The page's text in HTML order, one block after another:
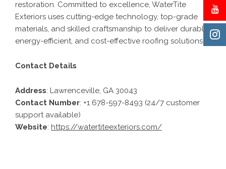
restoration. Committed to excellence, WaterTite
Exteriors uses cutting-edge technology, top-grade
materials, and skilled craftsmanship to deliver durable,
energy-efficient, and cost-effective roofing solutions.
Contact Details
Address: Lawrenceville, GA 30043
Contact Number: +1 678-597-8493 (24/7 customer
support available)
Website: https://watertiteexteriors.com/